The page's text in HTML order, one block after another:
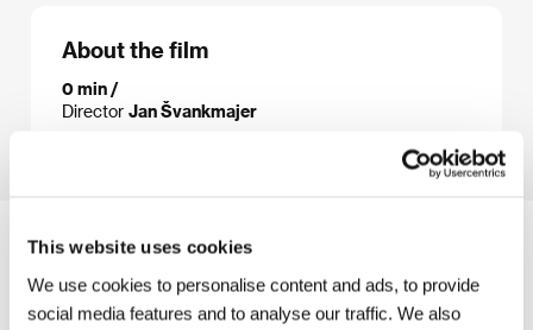
This website uses cookies
We use cookies to personalise content and ads, to provide
social media features and to analyse our traffic. We also
About the film
0 min /
Director Jan Švankmajer